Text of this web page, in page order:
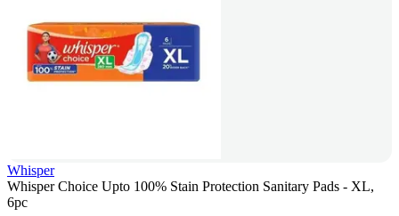
Whisper
Whisper Choice Upto 100% Stain Protection Sanitary Pads - XL,
6pc